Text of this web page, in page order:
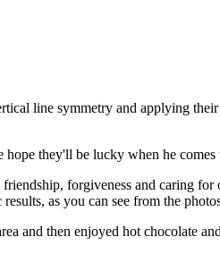
line symmetry and applying
hope they'll be lucky when he
forgiveness and caring
as you can see from the
and then enjoyed hot chocolate